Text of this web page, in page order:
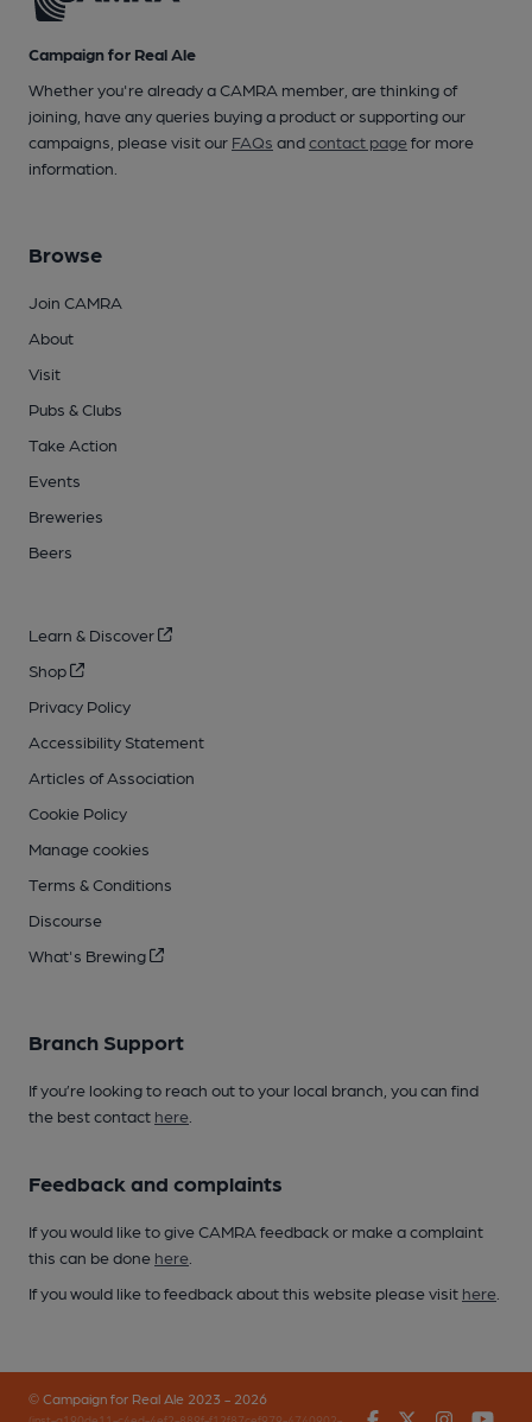
Campaign for Real Ale
Whether you're already a CAMRA member, are thinking of
joining, have any queries buying a product or supporting our
campaigns, please visit our FAQs andcontact pagefor more
information.
Browse
Join CAMRA
About
Visit
Pubs & Clubs
Take Action
Events
Breweries
Beers
Learn & Discover
Shop
Privacy Policy
Accessibility Statement
Articles of Association
Cookie Policy
Manage cookies
Terms & Conditions
Discourse
What's Brewing
Branch Support
If you’re looking to reach out to your local branch, you can find
the best contact here
Feedback and complaints
If you would like to give CAMRA feedback or make a complaint
this can be done here
If you would like to feedback about this website please visit here
© Campaign for Real Ale 2023 - 2026
FacebookTwitter